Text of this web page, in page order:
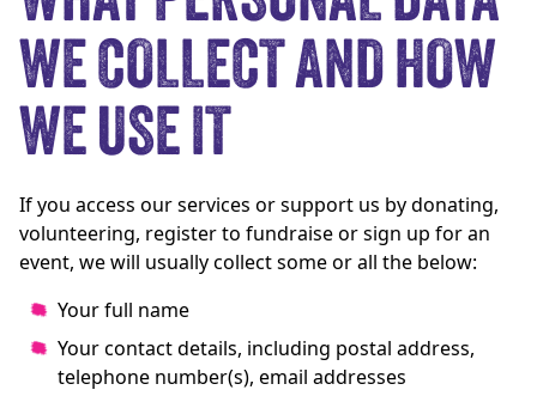
WE COLLECT AND HOW
WE USE IT
If you access our services or support us by donating,
volunteering, register to fundraise or sign up for an
event, we will usually collect some or all the below:
Your full name
Your contact details, including postal address,
telephone number(s), email addresses